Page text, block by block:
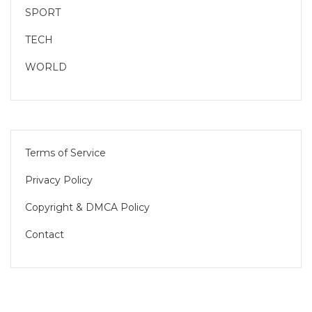
SPORT
TECH
WORLD
Terms of Service
Privacy Policy
Copyright & DMCA Policy
Contact